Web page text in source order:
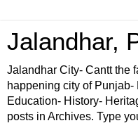
Jalandhar,
Jalandhar City- Cantt the
happening city of
Education- History-
posts in Archives. Type